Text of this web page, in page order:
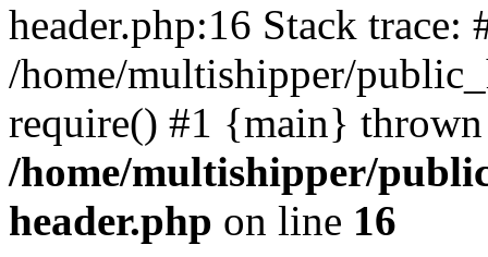
header.php:16 Stack trace:
/home/multishipper/
require() #1 {main}
/home/multishipper/
header.php on line 16